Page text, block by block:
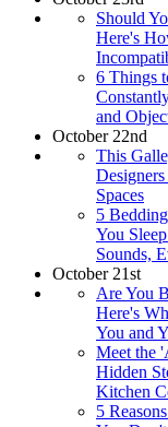
Should
Here's
6 Things
and
October 22nd
This
Spaces
5
You
Sounds,
October 21st
Are You
Here's
You and
Meet the
Hidden
Kitchen
5